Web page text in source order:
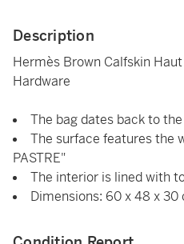
Description
Hermès Brown Calfskin
Hardware
The bag dates back to
The surface features the
PASTRE"
The interior is lined with
Dimensions: 60 x 48 x 30